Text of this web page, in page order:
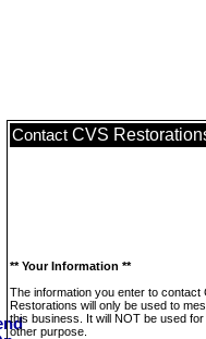
Contact CVS
** Your Information **
The information you enter to contact
Restorations will only be used to
this business. It will NOT be used
other purpose.